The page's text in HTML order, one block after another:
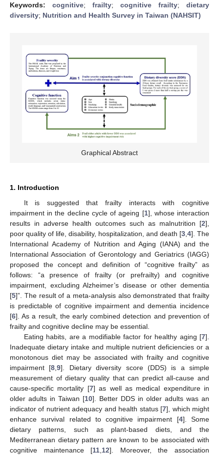
Keywords: cognitive; frailty; cognitive frailty; dietary
diversity; Nutrition and Health Survey in Taiwan (NAHSIT)
Graphical Abstract
1. Introduction
It is suggested that frailty interacts with cognitive
impairment in the decline cycle of ageing [1], whose interaction
results in adverse health outcomes such as malnutrition [2],
poor quality of life, disability, hospitalization, and death [3 4]. The
International Academy of Nutrition and Aging (IANA) and the
International Association of Gerontology and Geriatrics (IAGG)
proposed the concept and definition of “cognitive frailty” as
follows: “a presence of frailty (or prefrailty) and cognitive
impairment, excluding Alzheimer’s disease or other dementia
[5]”. The result of a meta-analysis also demonstrated that frailty
is predictable of cognitive impairment and dementia incidence
[6]. As a result, the early combined detection and prevention of
frailty and cognitive decline may be essential.
Eating habits, are a modifiable factor for healthy aging [7].
Inadequate dietary intake and multiple nutrient deficiencies or a
monotonous diet may be associated with frailty and cognitive
impairment [8 ,9]. Dietary diversity score (DDS) is a simple
measurement of dietary quality that can predict all-cause and
cause-specific mortality [7] as well as medical expenditure in
older adults in Taiwan [10]. Better DDS in older adults was an
indicator of nutrient adequacy and health status [7], which might
enhance survival related to cognitive impairment [4]. Some
dietary patterns, such as plant-based diets, and the
Mediterranean dietary pattern are known to be associated with
cognitive maintenance [11 12]. Moreover, the association